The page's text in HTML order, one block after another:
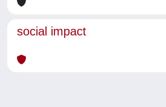
social impact